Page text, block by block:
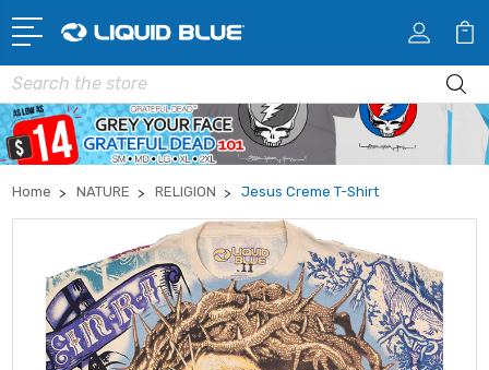
Search
Home NATURE RELIGION Jesus Creme T-Shirt